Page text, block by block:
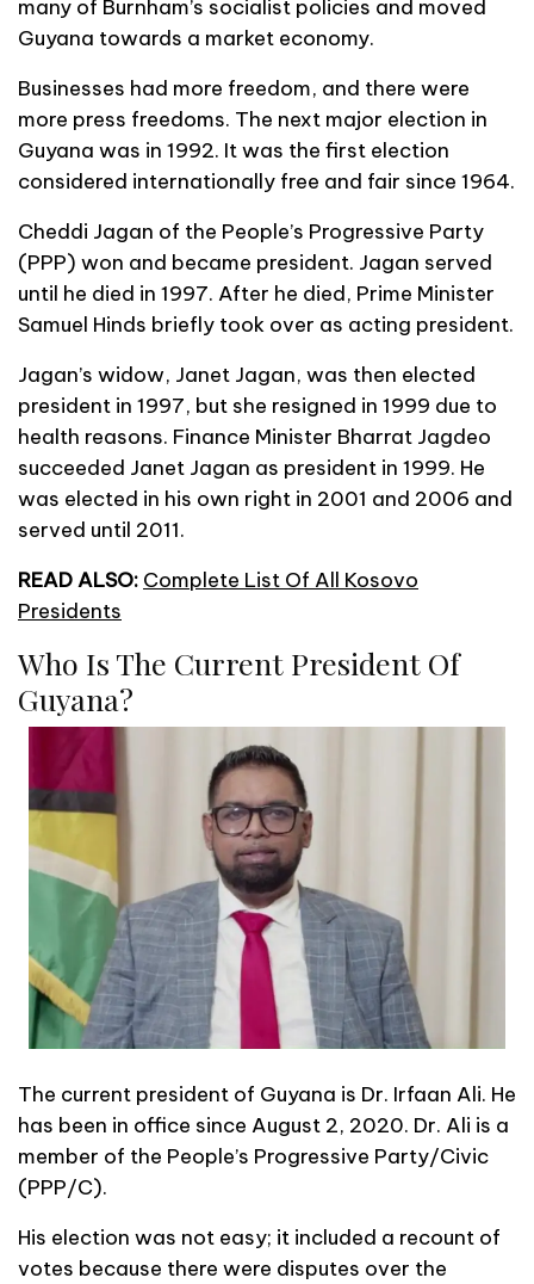
many of Burnham’s socialist policies and moved
Guyana towards a market economy.
Businesses had more freedom, and there were
more press freedoms. The next major election in
Guyana was in 1992. It was the first election
considered internationally free and fair since 1964.
Cheddi Jagan of the People’s Progressive Party
(PPP) won and became president. Jagan served
until he died in 1997. After he died, Prime Minister
Samuel Hinds briefly took over as acting president.
Jagan’s widow, Janet Jagan, was then elected
president in 1997, but she resigned in 1999 due to
health reasons. Finance Minister Bharrat Jagdeo
succeeded Janet Jagan as president in 1999. He
was elected in his own right in 2001 and 2006 and
served until 2011.
READ ALSO: Complete List Of All Kosovo
Presidents
Who Is The Current President Of
Guyana?
The current president of Guyana is Dr. Irfaan Ali. He
has been in office since August 2, 2020. Dr. Ali is a
member of the People’s Progressive Party/Civic
(PPP/C).
His election was not easy; it included a recount of
votes because there were disputes over the